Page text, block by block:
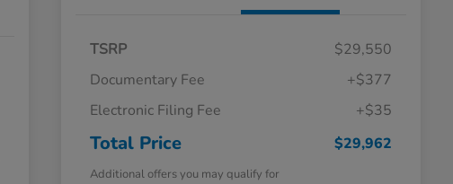
TSRP
$29,550
Documentary Fee
+$377
Electronic Filing Fee
+$35
Total Price $29,962
Additional offers you may qualify for